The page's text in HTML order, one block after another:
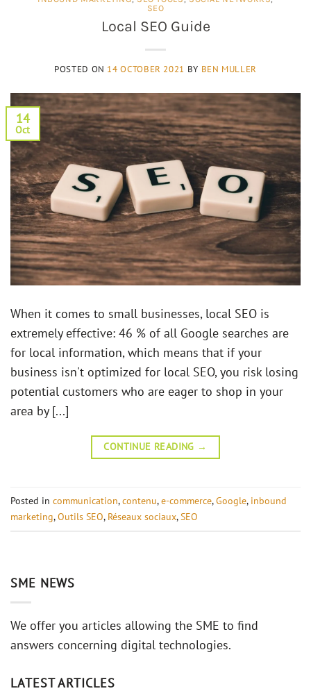
SEO
Local SEO Guide
POSTED ON 14 OCTOBER 2021 BY BEN MULLER
14
Oct
When it comes to small businesses, local SEO is
extremely effective: 46 % of all Google searches are
for local information, which means that if your
business isn't optimized for local SEO, you risk losing
potential customers who are eager to shop in your
area by [...]
CONTINUE READING →
Posted in communication,contenu,e-commerce,Google, inbound
marketing,Outils SEO, Réseaux sociaux,SEO
SME NEWS
We offer you articles allowing the SME to find
answers concerning digital technologies.
LATEST ARTICLES